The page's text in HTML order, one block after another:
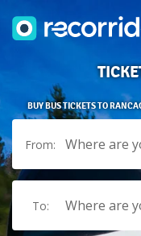
BUY BUS TICKETS TO
From: Where are
To: Where are